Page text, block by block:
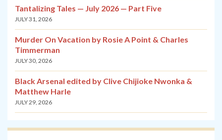
Tantalizing Tales — July 2026 — Part Five
JULY 31, 2026
Murder On Vacation by Rosie A Point & Charles
Timmerman
JULY 30, 2026
Black Arsenal edited by Clive Chijioke Nwonka &
Matthew Harle
JULY 29, 2026